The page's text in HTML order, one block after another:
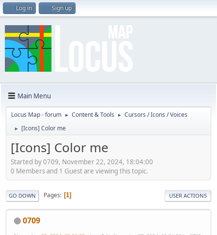
Log in Sign up
Main Menu
Locus Map - forum ► Content & Tools ► Cursors / Icons / Voices
► [Icons] Color me
[Icons] Color me
Started by 0709, November 22, 2024, 18:04:00
0 Members and 1 Guest are viewing this topic.
GO DOWN Pages 1 USER ACTIONS
0709